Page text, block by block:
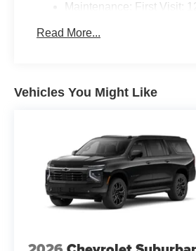
Maintenance: First Visit:
Read More...
Vehicles You Might Like